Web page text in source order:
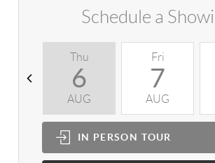
Schedule a
Thu
6
AUG
Fri
7
AUG
IN PERSON TOUR